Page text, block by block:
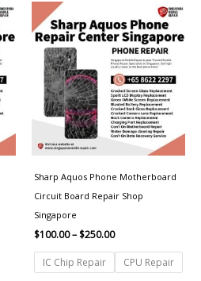
Sharp Aquos Phone Motherboard
Circuit Board Repair Shop
Singapore
$100.00–$250.00
range:
$100.00
through
$250.00
IC Chip Repair CPU Repair